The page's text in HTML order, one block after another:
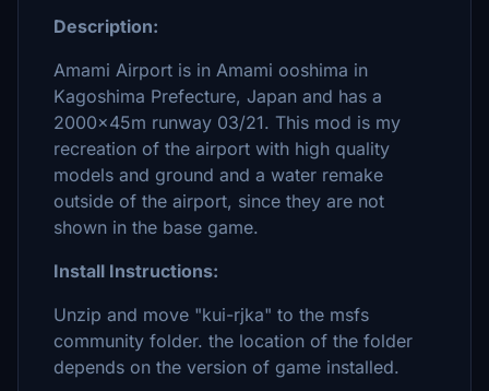
Description:
Amami Airport is in Amami ooshima in
Kagoshima Prefecture, Japan and has a
2000x45m runway 03/21. This mod is my
recreation of the airport with high quality
models and ground and a water remake
outside of the airport, since they are not
shown in the base game.
Install Instructions:
Unzip and move "kui-rjka" to the msfs
community folder. the location of the folder
depends on the version of game installed.